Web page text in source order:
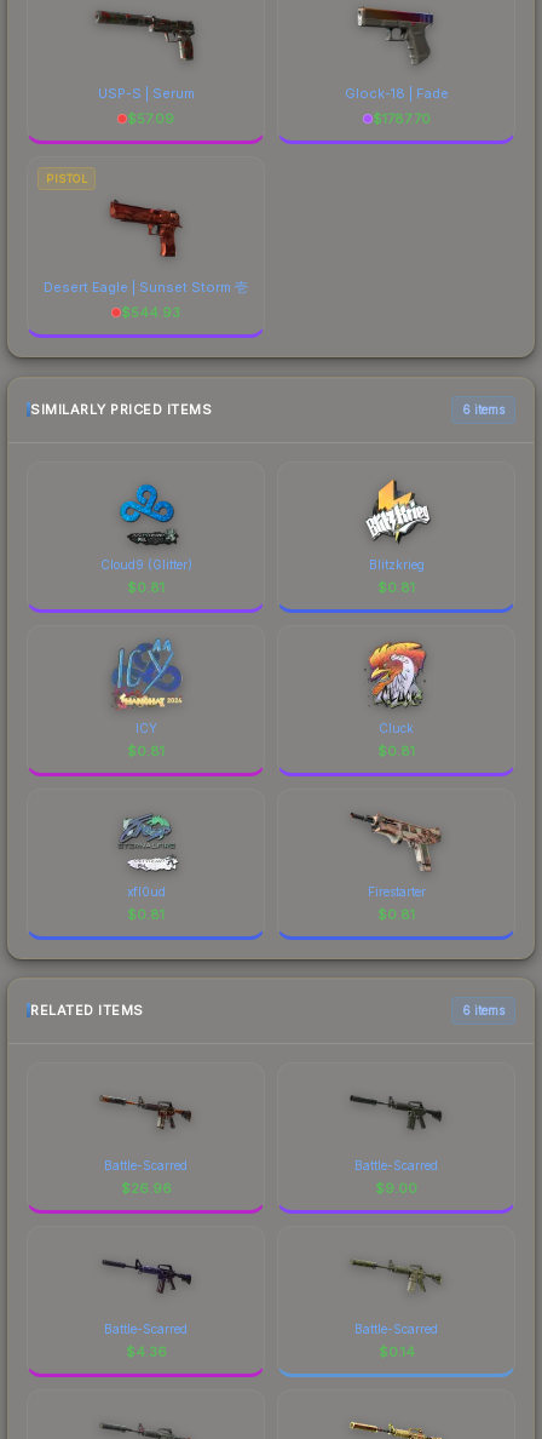
USP-S | Serum
$57.09
Glock-18 | Fade
$1787.70
PISTOL
Desert Eagle | Sunset Storm 壱
$544.93
SIMILARLY PRICED ITEMS 6 items
Cloud9 (Glitter)
$0.81
Blitzkrieg
$0.81
ICY
$0.81
Cluck
$0.81
xfl0ud
$0.81
Firestarter
$0.81
RELATED ITEMS 6 items
Battle-Scarred
$26.96
Battle-Scarred
$9.00
Battle-Scarred
$4.36
Battle-Scarred
$0.14